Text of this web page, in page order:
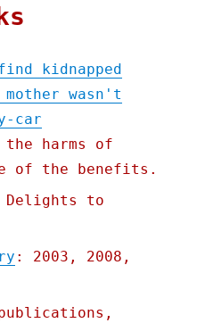
kidnapped
wasn't
car
harms of
of the benefits.
Delights to
: 2003, 2008,